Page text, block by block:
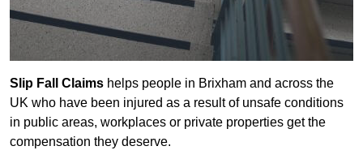
Slip Fall Claims helps people in Brixham and across the
UK who have been injured as a result of unsafe conditions
in public areas, workplaces or private properties get the
compensation they deserve.